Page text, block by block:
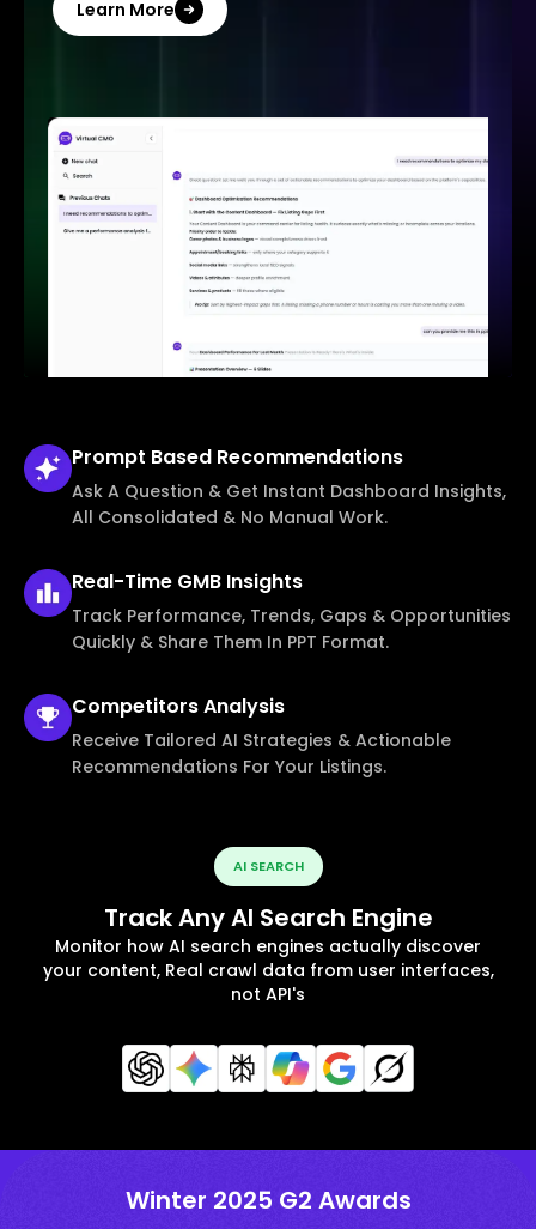
Learn More
Prompt Based Recommendations
Ask A Question & Get Instant Dashboard Insights,
All Consolidated & No Manual Work.
Real-Time GMB Insights
Track Performance, Trends, Gaps & Opportunities
Quickly & Share Them In PPT Format.
CompetitorsAnalysis
Receive Tailored AI Strategies & Actionable
Recommendations For Your Listings.
AI SEARCH
Track Any AI Search Engine
Monitor how AI search engines actually discover
your content, Real crawl data from user interfaces,
not API's
Winter 2025 G2 Awards